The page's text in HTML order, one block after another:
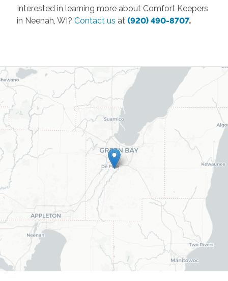
Interested in learning more about Comfort Keepers
in Neenah, WI? Contact us at (920) 490-8707.